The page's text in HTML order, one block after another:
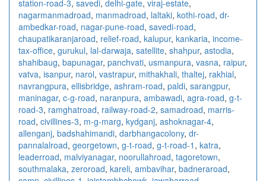
station-road-3, savedi, delhi-gate, viraj-estate,
nagarmanmadroad, manmadroad, laltaki, kothi-road, dr-
ambedkar-road, nagar-pune-road, savedi-road,
chaupatikaranjaroad, relief-road, kalupur, kankaria, income-
tax-office, gurukul, lal-darwaja, satellite, shahpur, astodia,
shahibaug, bapunagar, panchvati, usmanpura, vasna, raipur,
vatva, isanpur, narol, vastrapur, mithakhali, thaltej, rakhial,
navrangpura, ellisbridge, ashram-road, paldi, sarangpur,
maninagar, c-g-road, naranpura, ambawadi, agra-road, g-t-
road-3, ramghatroad, railway-road-2, samadroad, marris-
road, civillines-3, m-g-marg, kydganj, ashoknagar-4,
allenganj, badshahimandi, darbhangacolony, dr-
pannalalroad, georgetown, g-t-road, g-t-road-1 , katra,
leaderroad, malviyanagar, noorullahroad, tagoretown,
southmalaka, zeroroad, kareli, ambavihar, badneraroad,